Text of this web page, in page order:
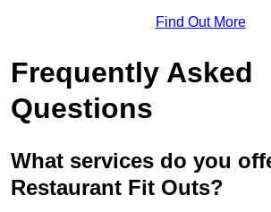
Find Out More
Frequently Asked
Questions
What services do you
Restaurant Fit Outs?